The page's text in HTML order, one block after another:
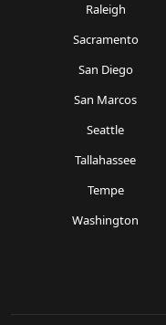
Raleigh
Sacramento
San Diego
San Marcos
Seattle
Tallahassee
Tempe
Washington